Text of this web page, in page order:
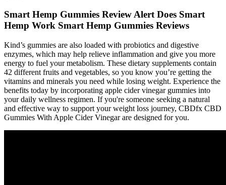
Smart Hemp Gummies Review Alert Does Smart
Hemp Work Smart Hemp Gummies Reviews
Kind’s gummies are also loaded with probiotics and digestive
enzymes, which may help relieve inflammation and give you more
energy to fuel your metabolism. These dietary supplements contain
42 different fruits and vegetables, so you know you’re getting the
vitamins and minerals you need while losing weight. Experience the
benefits today by incorporating apple cider vinegar gummies into
your daily wellness regimen. If you're someone seeking a natural
and effective way to support your weight loss journey, CBDfx CBD
Gummies With Apple Cider Vinegar are designed for you.